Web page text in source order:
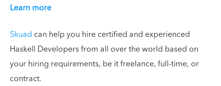
Learn more
Skuad can help you hire certified and experienced
Haskell Developers from all over the world based on
your hiring requirements, be it freelance, full-time, or
contract.